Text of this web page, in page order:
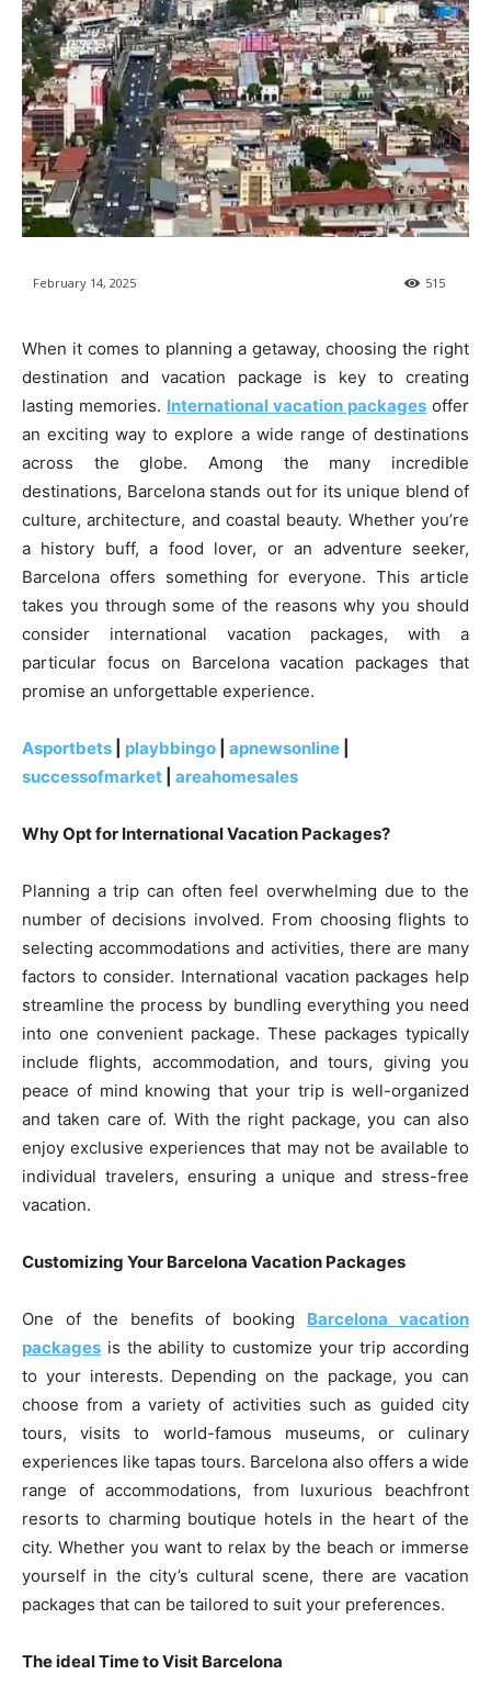
February 14, 2025 515
When it comes to planning a getaway, choosing the right
destination and vacation package is key to creating
lasting memories. International vacation packages offer
an exciting way to explore a wide range of destinations
across the globe. Among the many incredible
destinations, Barcelona stands out for its unique blend of
culture, architecture, and coastal beauty. Whether you’re
a history buff, a food lover, or an adventure seeker,
Barcelona offers something for everyone. This article
takes you through some of the reasons why you should
consider international vacation packages, with a
particular focus on Barcelona vacation packages that
promise an unforgettable experience.
Asportbets playbbingo apnewsonline
successofmarket
areahomesales
Why Opt for International Vacation Packages?
Planning a trip can often feel overwhelming due to the
number of decisions involved. From choosing flights to
selecting accommodations and activities, there are many
factors to consider. International vacation packages help
streamline the process by bundling everything you need
into one convenient package. These packages typically
include flights, accommodation, and tours, giving you
peace of mind knowing that your trip is well-organized
and taken care of. With the right package, you can also
enjoy exclusive experiences that may not be available to
individual travelers, ensuring a unique and stress-free
vacation.
Customizing Your Barcelona Vacation Packages
One of the benefits of booking Barcelona vacation
packages is the ability to customize your trip according
to your interests. Depending on the package, you can
choose from a variety of activities such as guided city
tours, visits to world-famous museums, or culinary
experiences like tapas tours. Barcelona also offers a wide
range of accommodations, from luxurious beachfront
resorts to charming boutique hotels in the heart of the
city. Whether you want to relax by the beach or immerse
yourself in the city’s cultural scene, there are vacation
packages that can be tailored to suit your preferences.
The ideal Time to Visit Barcelona